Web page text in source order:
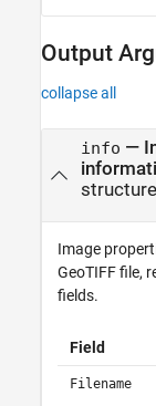
Output
collapse all
info —
structure
Image
GeoTIFF file,
fields.
Field
Filename